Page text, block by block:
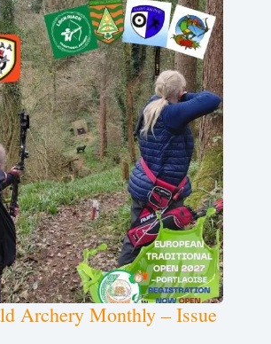
Archery Monthly – Issue